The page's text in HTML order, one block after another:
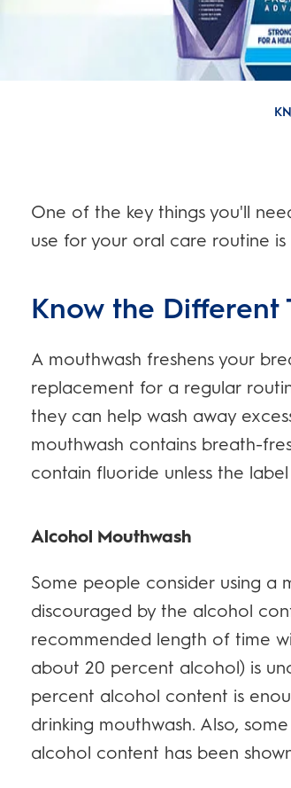
One of the key things you'll
use for your oral care routine
Know the Different
A mouthwash freshens your
replacement for a regular
they can help wash away
mouthwash contains breath-
contain fluoride unless the label
Alcohol Mouthwash
Some people consider using a
discouraged by the alcohol
recommended length of time
about 20 percent alcohol) is
percent alcohol content is
drinking mouthwash. Also,
alcohol content has been